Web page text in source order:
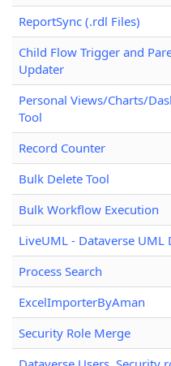
ReportSync (.rdl Files)
Child Flow Trigger and
Updater
Personal Views/Charts/
Tool
Record Counter
Bulk Delete Tool
Bulk Workflow Execution
LiveUML - Dataverse UML
Process Search
ExcelImporterByAman
Security Role Merge